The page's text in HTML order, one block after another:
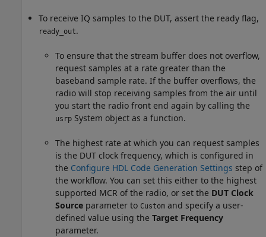
To receive IQ samples to the DUT, assert the ready flag,
ready_out.
To ensure that the stream buffer does not overflow,
request samples at a rate greater than the
baseband sample rate. If the buffer overflows, the
radio will stop receiving samples from the air until
you start the radio front end again by calling the
usrp System object as a function.
The highest rate at which you can request samples
is the DUT clock frequency, which is configured in
the Configure HDL Code Generation Settings step of
the workflow. You can set this either to the highest
supported MCR of the radio, or set the DUT Clock
Source parameter to Custom and specify a user-
defined value using the Target Frequency
parameter.